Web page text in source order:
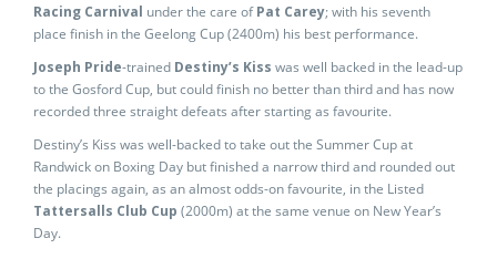
Racing Carnival under the care ofPat Carey; with his seventh
place finish in the Geelong Cup (2400m) his best performance.
Joseph Pride-trained Destiny’s Kiss was well backed in the lead-up
to the Gosford Cup, but could finish no better than third and has now
recorded three straight defeats after starting as favourite.
Destiny’s Kiss was well-backed to take out the Summer Cup at
Randwick on Boxing Day but finished a narrow third and rounded out
the placings again, as an almost odds-on favourite, in the Listed
Tattersalls Club Cup (2000m) at the same venue on New Year’s
Day.